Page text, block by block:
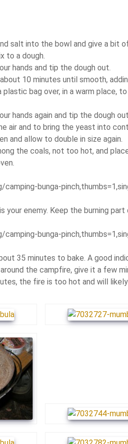
salt into the bowl and give a bit
to a dough.
hands and tip the dough out.
10 minutes until smooth,
plastic bag over, in a warm place,
hands again and tip the dough
air and to bring the yeast into
and allow to double in size again.
the coals, not too hot, and
camping-bunga-
your enemy. Keep the burning
camping-bunga-
35 minutes to bake. A good
the campfire, give it a few
the fire is too hot and will